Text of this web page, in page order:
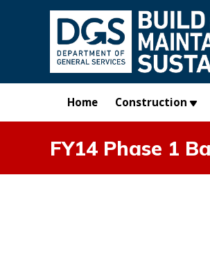
Skip to main content
Home Construction
FY14 Phase 1